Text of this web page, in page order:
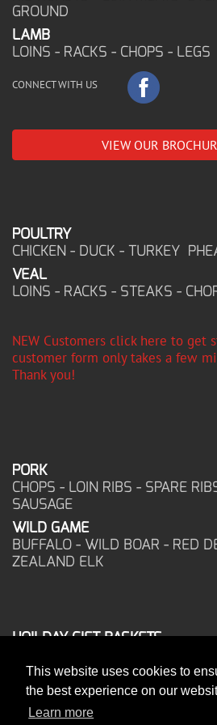
This website uses cookies to
the best experience on our
Learn more
GROUND
LAMB
LOINS - RACKS - CHOPS - LEGS
CONNECT WITH US
VIEW OUR
POULTRY
CHICKEN - DUCK - TURKEY
VEAL
LOINS - RACKS - STEAKS -
NEW Customers click here to get
customer form only takes a few
Thank you!
PORK
CHOPS - LOIN RIBS - SPARE
SAUSAGE
WILD GAME
BUFFALO - WILD BOAR - RED
ZEALAND ELK
HOILDAY GIFT BASKETS
CORPORATE OFFICE
17025 West Glendale Drive
New Berlin, WI 53151